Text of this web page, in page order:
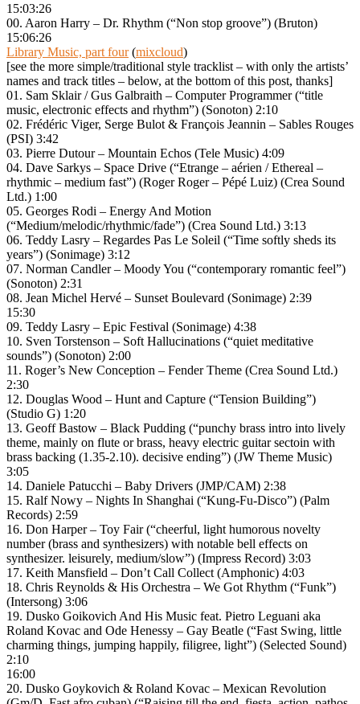
15:03:26
00. Aaron Harry – Dr. Rhythm (“Non stop groove”) (Bruton)
15:06:26
Library Music, part four(mixcloud)
[see the more simple/traditional style tracklist – with only the artists’
names and track titles – below, at the bottom of this post, thanks]
01. Sam Sklair / Gus Galbraith – Computer Programmer (“title
music, electronic effects and rhythm”) (Sonoton) 2:10
02. Frédéric Viger, Serge Bulot & François Jeannin – Sables Rouges
(PSI) 3:42
03. Pierre Dutour – Mountain Echos (Tele Music) 4:09
04. Dave Sarkys – Space Drive (“Etrange – aérien / Ethereal –
rhythmic – medium fast”) (Roger Roger – Pépé Luiz) (Crea Sound
Ltd.) 1:00
05. Georges Rodi – Energy And Motion
(“Medium/melodic/rhythmic/fade”) (Crea Sound Ltd.) 3:13
06. Teddy Lasry – Regardes Pas Le Soleil (“Time softly sheds its
years”) (Sonimage) 3:12
07. Norman Candler – Moody You (“contemporary romantic feel”)
(Sonoton) 2:31
08. Jean Michel Hervé – Sunset Boulevard (Sonimage) 2:39
15:30
09. Teddy Lasry – Epic Festival (Sonimage) 4:38
10. Sven Torstenson – Soft Hallucinations (“quiet meditative
sounds”) (Sonoton) 2:00
11. Roger’s New Conception – Fender Theme (Crea Sound Ltd.)
2:30
12. Douglas Wood – Hunt and Capture (“Tension Building”)
(Studio G) 1:20
13. Geoff Bastow – Black Pudding (“punchy brass intro into lively
theme, mainly on flute or brass, heavy electric guitar sectoin with
brass backing (1.35-2.10). decisive ending”) (JW Theme Music)
3:05
14. Daniele Patucchi – Baby Drivers (JMP/CAM) 2:38
15. Ralf Nowy – Nights In Shanghai (“Kung-Fu-Disco”) (Palm
Records) 2:59
16. Don Harper – Toy Fair (“cheerful, light humorous novelty
number (brass and synthesizers) with notable bell effects on
synthesizer. leisurely, medium/slow”) (Impress Record) 3:03
17. Keith Mansfield – Don’t Call Collect (Amphonic) 4:03
18. Chris Reynolds & His Orchestra – We Got Rhythm (“Funk”)
(Intersong) 3:06
19. Dusko Goikovich And His Music feat. Pietro Leguani aka
Roland Kovac and Ode Henessy – Gay Beatle (“Fast Swing, little
charming things, jumping happily, filigree, light”) (Selected Sound)
2:10
16:00
20. Dusko Goykovich & Roland Kovac – Mexican Revolution